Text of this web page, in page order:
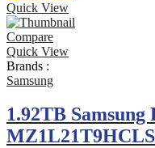
Quick View
Compare
Quick View
Brands :
Samsung
1.92TB